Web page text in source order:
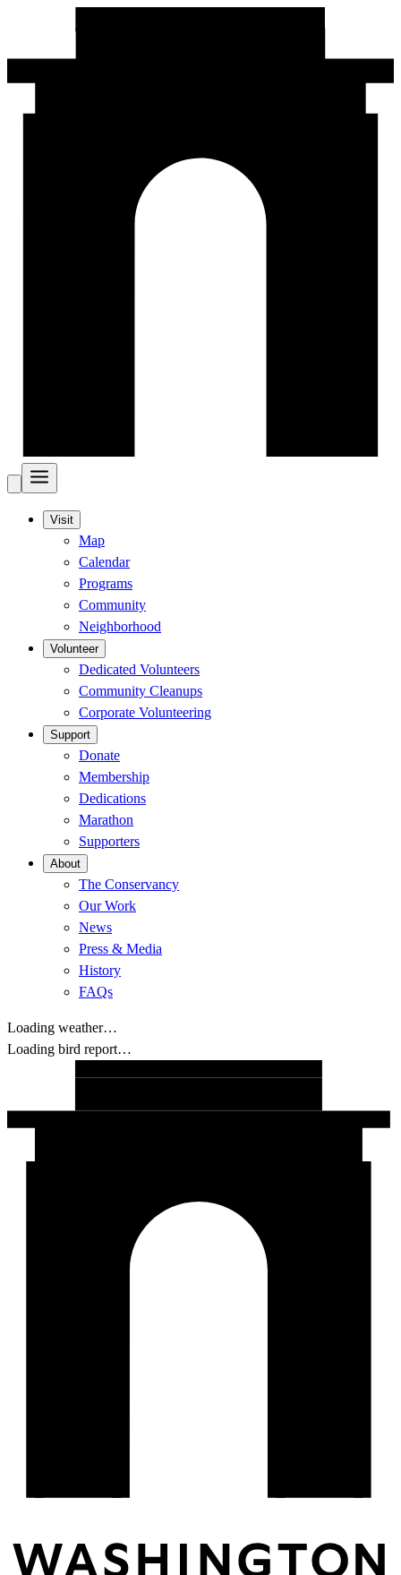
Visit
Map
Calendar
Programs
Community
Neighborhood
Volunteer
Dedicated Volunteers
Community Cleanups
Corporate Volunteering
Support
Donate
Membership
Dedications
Marathon
Supporters
About
The Conservancy
Our Work
News
Press & Media
History
FAQs
Loading weather…
Loading bird report…